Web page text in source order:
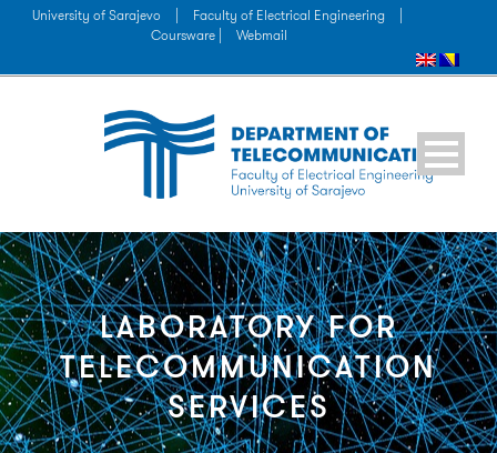
University of Sarajevo Faculty of Electrical Engineering
Coursware |
Webmail
LABORATORY FOR
TELECOMMUNICATION
SERVICES